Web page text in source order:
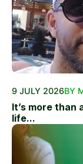
9 JULY 2026BY
It’s more than
life...